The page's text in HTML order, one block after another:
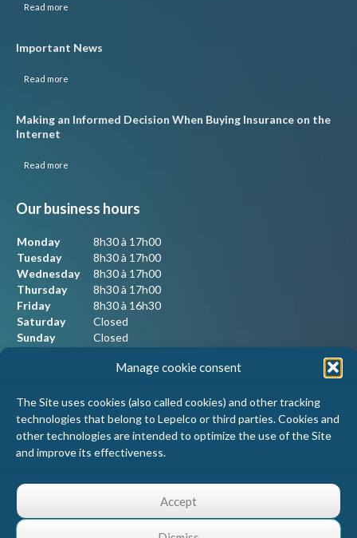
Manage cookie consent
The Site uses cookies (also called cookies) and other tracking
technologies that belong to Lepelco or third parties. Cookies and
other technologies are intended to optimize the use of the Site
and improve its effectiveness.
Accept
Read more
Important News
Read more
Making an Informed Decision When Buying Insurance on the
Internet
Read more
Our business hours
Monday
8h30 à 17h00
Tuesday
8h30 à 17h00
Wednesday
8h30 à 17h00
Thursday
8h30 à 17h00
Friday
8h30 à 16h30
Saturday
Closed
Sunday
Closed
Our contact information
Lepelco Assurances
4405 Chemin du crépuscule, bureau 101
Saint-Mathieu-de-Beloeil, Qc
info@lepelco.com